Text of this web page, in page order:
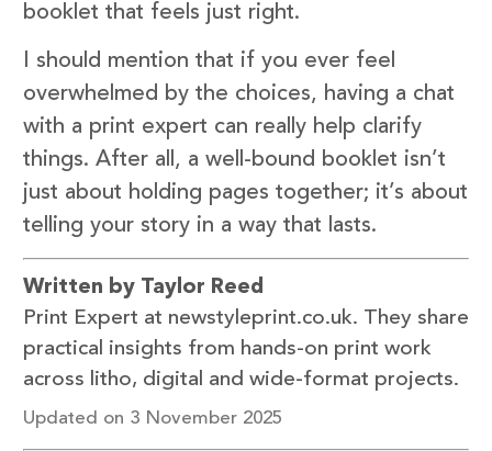
booklet that feels just right.
I should mention that if you ever feel
overwhelmed by the choices, having a chat
with a print expert can really help clarify
things. After all, a well-bound booklet isn’t
just about holding pages together; it’s about
telling your story in a way that lasts.
Written by Taylor Reed
Print Expert at newstyleprint.co.uk. They share
practical insights from hands-on print work
across litho, digital and wide-format projects.
Updated on 3 November 2025